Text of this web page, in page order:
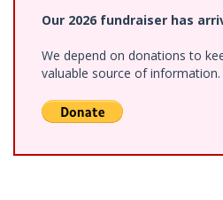
Our 2026 fundraiser has
We depend on donations to
valuable source of information.